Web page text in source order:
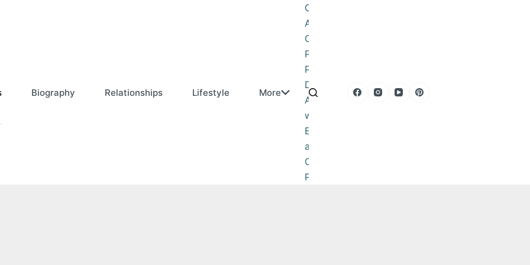
Biography Relationships Lifestyle More
Obituary
About
Contact
Privacy
Policy
DMCA
Advertise
with Us
Editorial
and
Corrections
Policy